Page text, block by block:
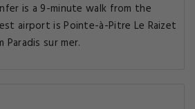
is a 9-minute walk from the
airport is Pointe-à-Pitre Le Raizet
sur mer.